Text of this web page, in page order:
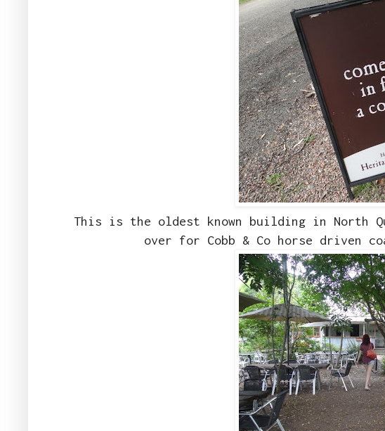
This is the oldest known building in North
over for Cobb & Co horse driven